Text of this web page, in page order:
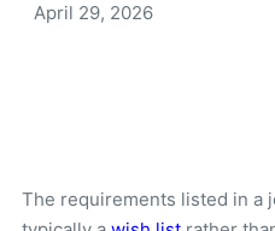
April 29, 2026
The requirements listed in a